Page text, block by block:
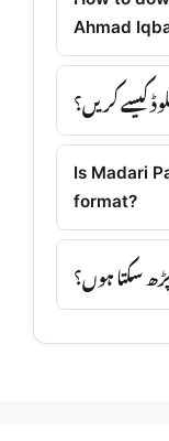
Ahmad
Is Madari
format?